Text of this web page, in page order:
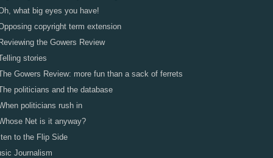
what big eyes you have!
copyright term extension
the Gowers Review
stories
Gowers Review: more fun than a sack of ferrets
politicians and the database
politicians rush in
Net is it anyway?
to the Flip Side
Journalism